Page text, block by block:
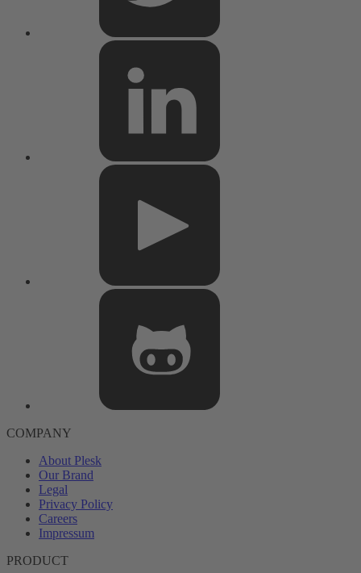
COMPANY
About Plesk
Our Brand
Legal
Privacy Policy
Careers
Impressum
PRODUCT